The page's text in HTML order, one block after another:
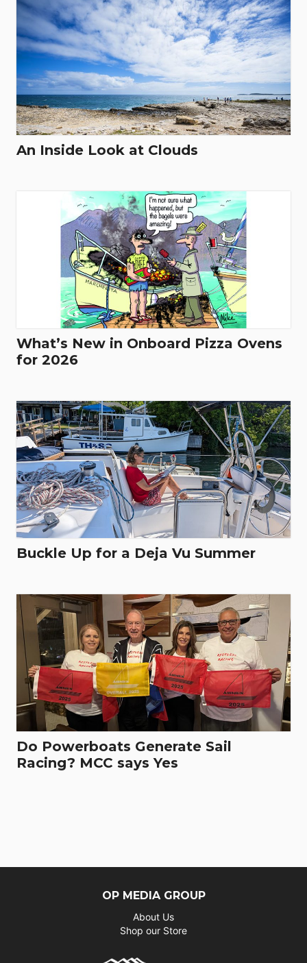
An Inside Look at Clouds
What’s New in Onboard Pizza Ovens
for 2026
Buckle Up for a Deja Vu Summer
Do Powerboats Generate Sail
Racing? MCC says Yes
OP MEDIA GROUP
About Us
Shop our Store